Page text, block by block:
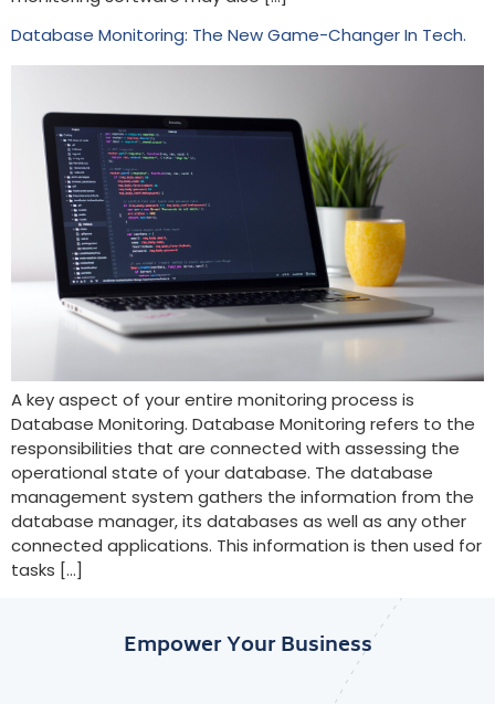
Database Monitoring: The New Game-Changer In Tech.
A key aspect of your entire monitoring process is
Database Monitoring. Database Monitoring refers to the
responsibilities that are connected with assessing the
operational state of your database. The database
management system gathers the information from the
database manager, its databases as well as any other
connected applications. This information is then used for
tasks […]
Empower Your Business